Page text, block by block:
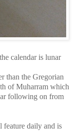
calendar is lunar
than the Gregorian
of Muharram which
following on from
feature daily and is